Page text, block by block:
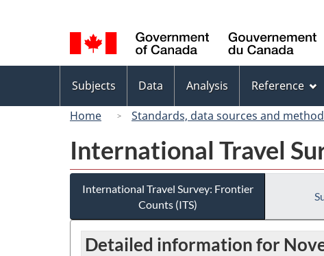
selection
menu
Subjects Data Analysis Reference
Home
Standards, data sources and
International Travel
International Travel Survey: Frontier
Counts (ITS)
Detailed information for